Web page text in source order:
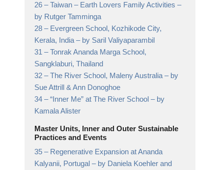
26 –Taiwan – Earth Lovers Family Activities –
by Rutger Tamminga
28 – Evergreen School, Kozhikode City,
Kerala, India – by Saril Valiyaparambil
31 –Tonrak Ananda Marga School,
Sangklaburi, Thailand
32 –The River School, Maleny Australia – by
Sue Attrill & Ann Donoghoe
34 –“Inner Me” at The River School – by
Kamala Alister
Master Units, Inner and Outer Sustainable
Practices and Events
35 – Regenerative Expansion at Ananda
Kalyanii, Portugal – by Daniela Koehler and